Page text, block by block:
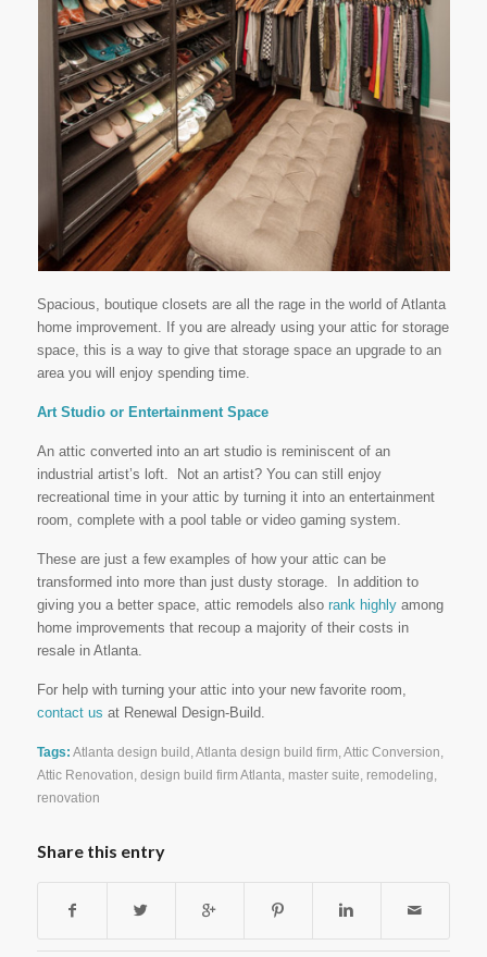
Spacious, boutique closets are all the rage in the world of Atlanta
home improvement. If you are already using your attic for storage
space, this is a way to give that storage space an upgrade to an
area you will enjoy spending time.
Art Studio or Entertainment Space
An attic converted into an art studio is reminiscent of an
industrial artist’s loft. Not an artist? You can still enjoy
recreational time in your attic by turning it into an entertainment
room, complete with a pool table or video gaming system.
These are just a few examples of how your attic can be
transformed into more than just dusty storage. In addition to
giving you a better space, attic remodels also rank highlyamong
home improvements that recoup a majority of their costs in
resale in Atlanta.
For help with turning your attic into your new favorite room,
contact us at Renewal Design-Build.
Tags: Atlanta design build Atlanta design build firm Attic Conversion
Attic Renovation design build firm Atlanta master suite remodeling
renovation
Share this entry